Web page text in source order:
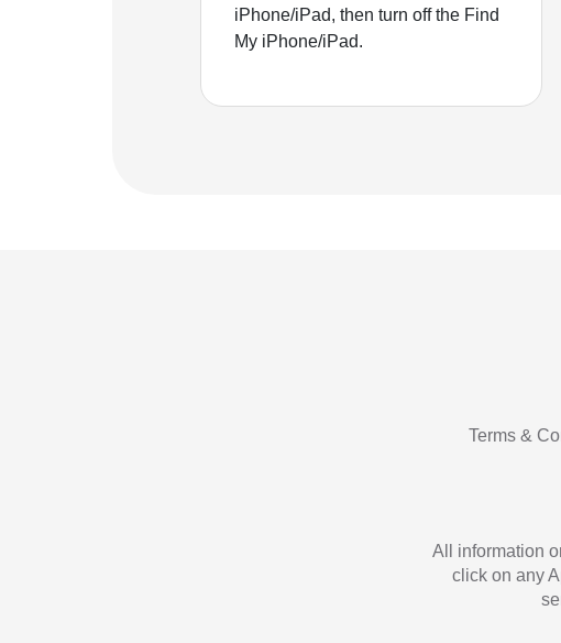
iPhone/iPad, then turn off the Find
My iPhone/iPad.
Terms &
All information
click on any